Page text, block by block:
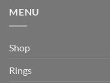
MENU
Shop
Rings